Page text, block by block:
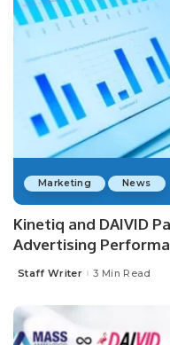
Marketing News
Kinetiq and DAIVID
Advertising
Posted
Staff Writer 3 Min Read